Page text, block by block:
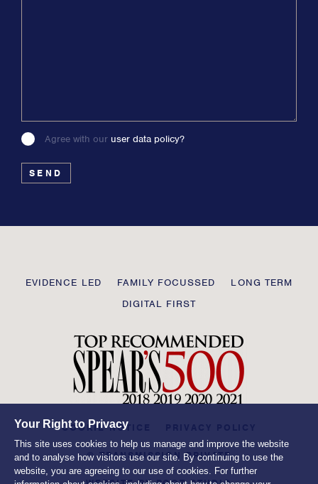
leave
blank
Agree with our user data policy?
Private
EVIDENCE LED FAMILY FOCUSSED
LONG TERM
DIGITAL FIRST
COOKIE NOTICE
© TRANSMISSION PRIVATE
Your Right to Privacy
This site uses cookies to help us manage and improve the website
and to analyse how visitors use our site. By continuing to use the
website, you are agreeing to our use of cookies. For further